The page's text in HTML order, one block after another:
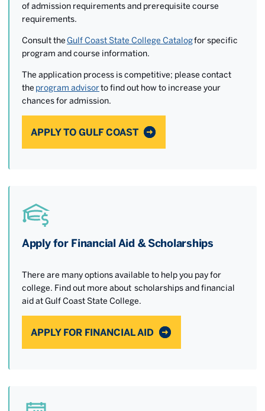
of admission requirements and prerequisite course
requirements.
Consult theGulf Coast State College Catalogfor specific
program and course information.
The application process is competitive; please contact
the program advisorto find out how to increase your
chances for admission.
APPLY TO GULF COAST
Apply for Financial Aid & Scholarships
There are many options available to help you pay for
college. Find out more about scholarships and financial
aid at Gulf Coast State College.
APPLY FOR FINANCIAL AID